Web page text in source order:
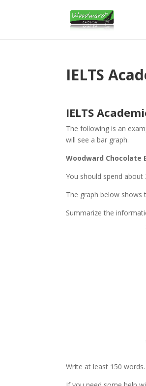
IELTS
IELTS
The following is an
will see a bar graph.
Woodward Chocolate
You should spend
The graph below shows
Summarize the
Write at least 150 words.